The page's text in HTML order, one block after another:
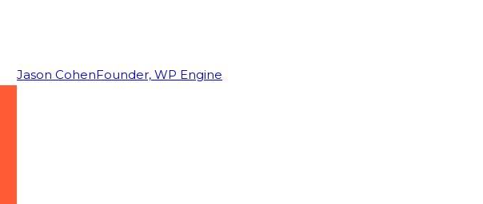
Jason CohenFounder, WP Engine